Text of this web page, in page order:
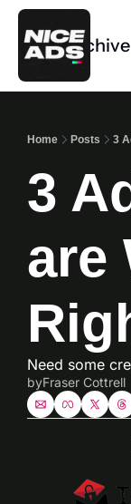
Home Archive
Home Posts 3
3
are
Need some
byFraser Cottrell